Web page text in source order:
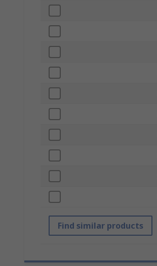
Find similar products